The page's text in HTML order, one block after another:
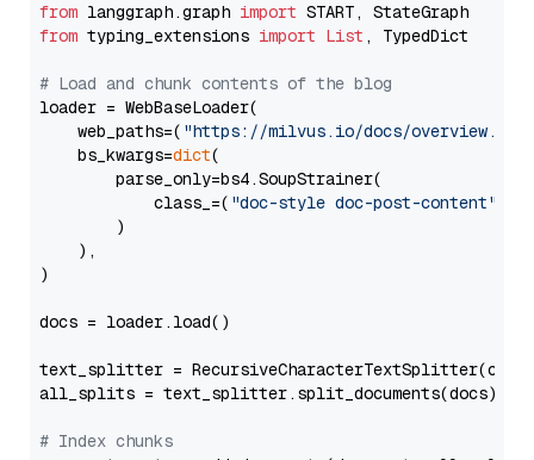
from langgraph.graph import
from typing_extensions import List , TypedDict
# Load and chunk contents of the blog
loader = WebBaseLoader(
    web_paths=(
"https://milvus.io/docs/overview.md"
    bs_kwargs=
dict(
        parse_only=bs4.SoupStrainer(
            class_=(
"doc-style doc-post-content"
        )
    ),
)
docs = loader.load()
text_splitter =
all_splits = text_splitter.split_documents(docs)
# Index chunks